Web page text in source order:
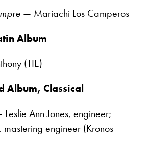
— Mariachi Los Camperos
Album
(TIE)
Album, Classical
Ann Jones, engineer;
engineer (Kronos